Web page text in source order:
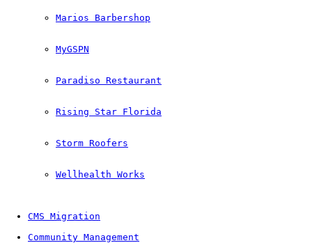
Marios Barbershop
MyGSPN
Paradiso Restaurant
Rising Star Florida
Storm Roofers
Wellhealth Works
CMS Migration
Community Management